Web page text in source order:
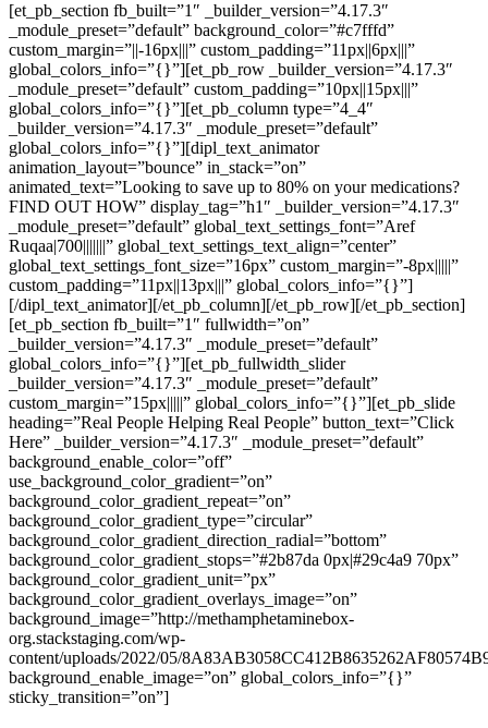
[et_pb_section fb_built=”1″ _builder_version=”4.17.3″
_module_preset=”default” background_color=”#c7fffd”
custom_margin=”||-16px|||” custom_padding=”11px||6px|||”
global_colors_info=”{}”][et_pb_row _builder_version=”4.17.3″
_module_preset=”default” custom_padding=”10px||15px|||”
global_colors_info=”{}”][et_pb_column type=”4_4″
_builder_version=”4.17.3″ _module_preset=”default”
global_colors_info=”{}”][dipl_text_animator
animation_layout=”bounce” in_stack=”on”
animated_text=”Looking to save up to 80% on your medications?
FIND OUT HOW” display_tag=”h1″ _builder_version=”4.17.3″
_module_preset=”default” global_text_settings_font=”Aref
Ruqaa|700|||||||” global_text_settings_text_align=”center”
global_text_settings_font_size=”16px” custom_margin=”-8px|||||”
custom_padding=”11px||13px|||” global_colors_info=”{}”]
[/dipl_text_animator][/et_pb_column][/et_pb_row][/et_pb_section]
[et_pb_section fb_built=”1″ fullwidth=”on”
_builder_version=”4.17.3″ _module_preset=”default”
global_colors_info=”{}”][et_pb_fullwidth_slider
_builder_version=”4.17.3″ _module_preset=”default”
custom_margin=”15px|||||” global_colors_info=”{}”][et_pb_slide
heading=”Real People Helping Real People” button_text=”Click
Here” _builder_version=”4.17.3″ _module_preset=”default”
background_enable_color=”off”
use_background_color_gradient=”on”
background_color_gradient_repeat=”on”
background_color_gradient_type=”circular”
background_color_gradient_direction_radial=”bottom”
background_color_gradient_stops=”#2b87da 0px|#29c4a9 70px”
background_color_gradient_unit=”px”
background_color_gradient_overlays_image=”on”
background_image=”http://methamphetaminebox-
org.stackstaging.com/wp-
content/uploads/2022/05/
background_enable_image=”on” global_colors_info=”{}”
sticky_transition=”on”]